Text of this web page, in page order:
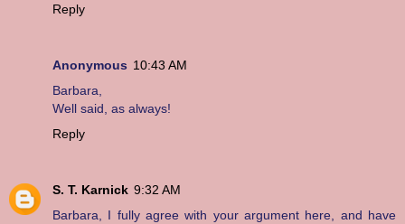
Reply
Anonymous 10:43 AM
Barbara,
Well said, as always!
Reply
S. T. Karnick 9:32 AM
Barbara, I fully agree with your argument here, and have